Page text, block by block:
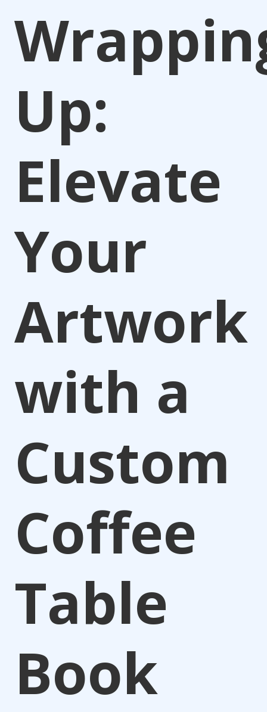
Up:
Elevate
Your
Artwork
with a
Custom
Coffee
Table
Book